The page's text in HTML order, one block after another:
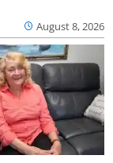
August 8, 2026